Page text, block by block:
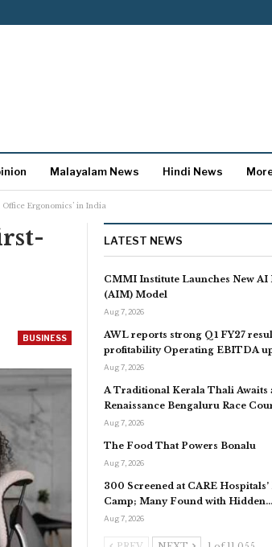
Malayalam News Hindi News
Ergonomics’ in India
BUSINESS
LATEST NEWS
CMMI Institute Launches New
(AIM) Model
Aug 7, 2026
AWL reports strong Q1 FY27
profitability Operating EBITDA up
Aug 7, 2026
A Traditional Kerala Thali Awaits
Renaissance Bengaluru Race
Aug 7, 2026
The Food That Powers Bonalu
Aug 7, 2026
300 Screened at CARE
Camp; Many Found with Hidden…
Aug 7, 2026